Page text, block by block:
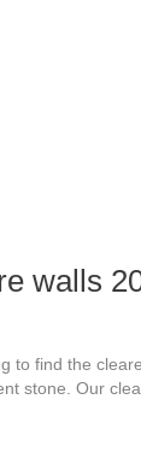
walls
to find the
stone. Our